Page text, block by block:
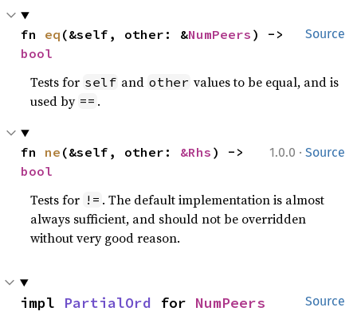
Source
fn eq (&self, other: &NumPeers
bool
Tests for self and other values to be equal, and is
used by == .
1.0.0 · Source
fn ne (&self, other: &Rhs
bool
Tests for != . The default implementation is almost
always sufficient, and should not be overridden
without very good reason.
Source
impl PartialOrd for NumPeers